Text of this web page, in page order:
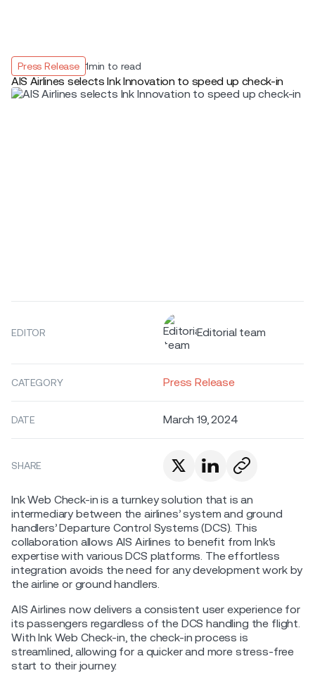
Press Release 1min to read
AIS Airlines selects Ink Innovation to speed up check-in
EDITOR Editorial team
CATEGORY Press Release
DATE March 19, 2024
SHARE
Ink Web Check-in is a turnkey solution that is an
intermediary between the airlines’ system and ground
handlers’ Departure Control Systems (DCS). This
collaboration allows AIS Airlines to benefit from Ink's
expertise with various DCS platforms. The effortless
integration avoids the need for any development work by
the airline or ground handlers.
AIS Airlines now delivers a consistent user experience for
its passengers regardless of the DCS handling the flight.
With Ink Web Check-in, the check-in process is
streamlined, allowing for a quicker and more stress-free
start to their journey.